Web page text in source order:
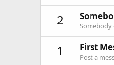
2 Somebody
1 First
Post a